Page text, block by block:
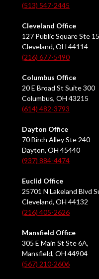
(513) 547-2445
Cleveland Office
127 Public Square Ste
Cleveland, OH 44114
(216) 677-5490
Columbus Office
20 E Broad St Suite 300
Columbus, OH 43215
(614) 482-3793
Dayton Office
70 Birch Alley Ste 240
Dayton, OH 45440
(937) 884-4474
Euclid Office
25701 N Lakeland Blvd
Cleveland, OH 44132
(216) 405-2626
Mansfield Office
305 E Main St Ste 6A,
Mansfield, OH 44904
(567) 210-2606